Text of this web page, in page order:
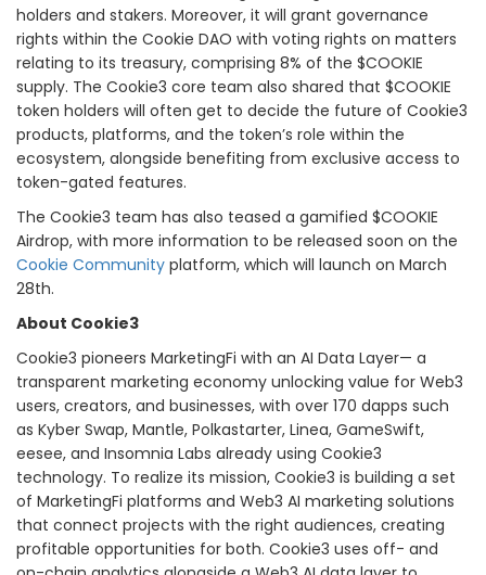
holders and stakers. Moreover, it will grant governance
rights within the Cookie DAO with voting rights on matters
relating to its treasury, comprising 8% of the $COOKIE
supply. The Cookie3 core team also shared that $COOKIE
token holders will often get to decide the future of Cookie3
products, platforms, and the token’s role within the
ecosystem, alongside benefiting from exclusive access to
token-gated features.
The Cookie3 team has also teased a gamified $COOKIE
Airdrop, with more information to be released soon on the
Cookie Community platform, which will launch on March
28th.
About Cookie3
Cookie3 pioneers MarketingFi with an AI Data Layer— a
transparent marketing economy unlocking value for Web3
users, creators, and businesses, with over 170 dapps such
as Kyber Swap, Mantle, Polkastarter, Linea, GameSwift,
eesee, and Insomnia Labs already using Cookie3
technology. To realize its mission, Cookie3 is building a set
of MarketingFi platforms and Web3 AI marketing solutions
that connect projects with the right audiences, creating
profitable opportunities for both. Cookie3 uses off- and